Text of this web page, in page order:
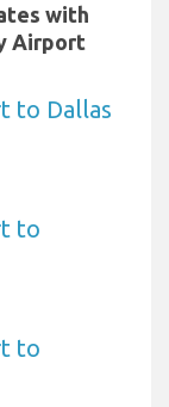
with
Airport
to Dallas
to
to